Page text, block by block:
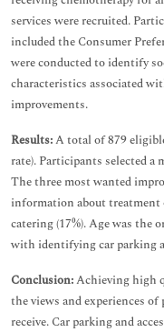
services were recruited.
included the Consumer
were conducted to identify
characteristics associated
improvements.
Results:A total of 879
rate). Participants selected
The three most wanted
information about treatment
catering (17%). Age was the
with identifying car parking
Conclusion:Achieving high
the views and experiences
receive. Car parking and